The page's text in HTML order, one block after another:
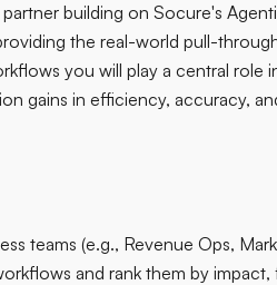
building on Socure's
the real-world pull-
you will play a central role
gains in efficiency, accuracy,
teams (e.g., Revenue Ops,
and rank them by impact,